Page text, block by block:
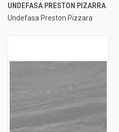
UNDEFASA PRESTON PIZARRA
Undefasa Preston Pizzara